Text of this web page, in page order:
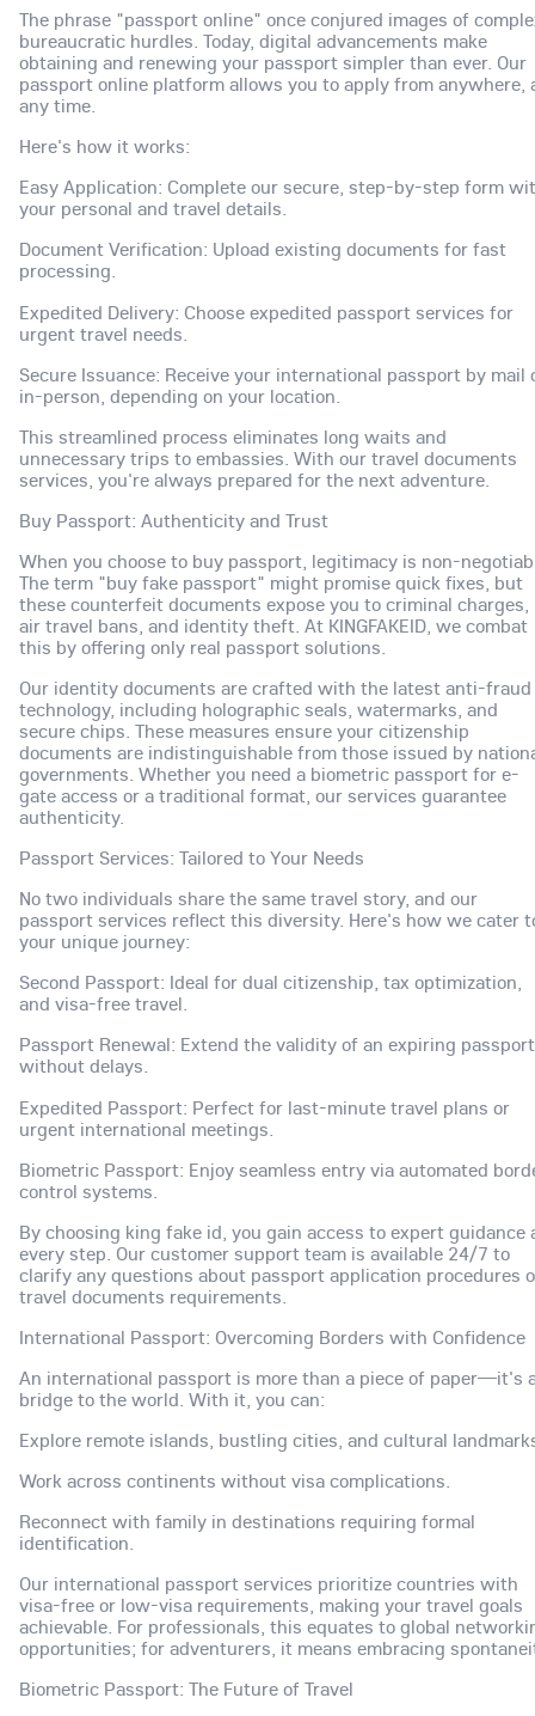
The phrase "passport online" once conjured images of
bureaucratic hurdles. Today, digital advancements make
obtaining and renewing your passport simpler than ever. Our
passport online platform allows you to apply from anywhere,
any time.
Here's how it works:
Easy Application: Complete our secure, step-by-step form
your personal and travel details.
Document Verification: Upload existing documents for fast
processing.
Expedited Delivery: Choose expedited passport services for
urgent travel needs.
Secure Issuance: Receive your international passport by mail
in-person, depending on your location.
This streamlined process eliminates long waits and
unnecessary trips to embassies. With our travel documents
services, you're always prepared for the next adventure.
Buy Passport: Authenticity and Trust
When you choose to buy passport, legitimacy is non-
The term "buy fake passport" might promise quick fixes, but
these counterfeit documents expose you to criminal charges,
air travel bans, and identity theft. At KINGFAKEID, we combat
this by offering only real passport solutions.
Our identity documents are crafted with the latest anti-fraud
technology, including holographic seals, watermarks, and
secure chips. These measures ensure your citizenship
documents are indistinguishable from those issued by
governments. Whether you need a biometric passport for e-
gate access or a traditional format, our services guarantee
authenticity.
Passport Services: Tailored to Your Needs
No two individuals share the same travel story, and our
passport services reflect this diversity. Here's how we cater
your unique journey:
Second Passport: Ideal for dual citizenship, tax optimization,
and visa-free travel.
Passport Renewal: Extend the validity of an expiring passport
without delays.
Expedited Passport: Perfect for last-minute travel plans or
urgent international meetings.
Biometric Passport: Enjoy seamless entry via automated
control systems.
By choosing king fake id, you gain access to expert guidance
every step. Our customer support team is available 24/7 to
clarify any questions about passport application procedures
travel documents requirements.
International Passport: Overcoming Borders with Confidence
An international passport is more than a piece of paper—it's
bridge to the world. With it, you can:
Explore remote islands, bustling cities, and cultural
Work across continents without visa complications.
Reconnect with family in destinations requiring formal
identification.
Our international passport services prioritize countries with
visa-free or low-visa requirements, making your travel goals
achievable. For professionals, this equates to global
opportunities; for adventurers, it means embracing
Biometric Passport: The Future of Travel